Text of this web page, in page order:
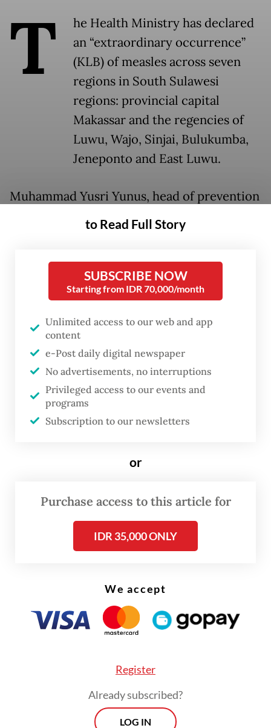
T
he Health Ministry has declared
an “extraordinary occurrence”
(KLB) of measles across seven
regions in South Sulawesi
regions: provincial capital
Makassar and the regencies of
Luwu, Wajo, Sinjai, Bulukumba,
Jeneponto and East Luwu.
Muhammad Yusri Yunus, head of prevention
and disease control at the South Sulawesi
Health Agency, said the ministry had issued
including in South Sulawesi, with regard to
a national measles outbreak.
“Then the seven regions were designated as
KLB for measles, although the status was
declared by each city and regency, but the
cases have spread nationally,” Yusri said in
Makassar on Sunday, as quoted by state
news agency Antara.
Yusri said cases of measles, which is a viral
respiratory disease, had been increasing
to Read Full Story
SUBSCRIBE NOW
Starting from IDR 70,000/month
Unlimited access to our web and app
content
e-Post daily digital newspaper
No advertisements, no interruptions
Privileged access to our events and
programs
Subscription to our newsletters
or
Purchase access to this article for
IDR 35,000 ONLY
We accept
Register
Already subscribed?
LOG IN